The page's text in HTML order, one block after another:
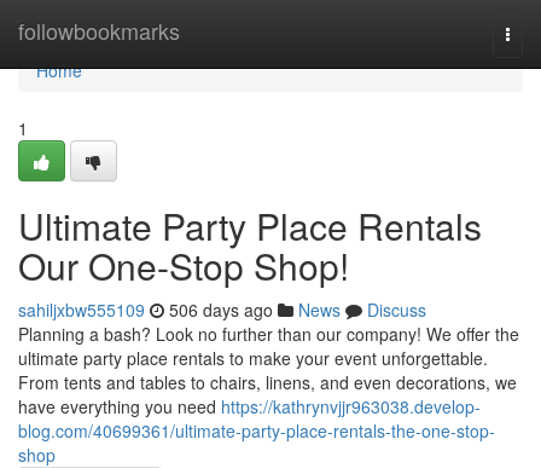
followbookmarks
Home
Home
1
Ultimate Party Place Rentals
Our One-Stop Shop!
sahiljxbw555109 506 days ago News
Discuss
Planning a bash? Look no further than our company! We offer the
ultimate party place rentals to make your event unforgettable.
From tents and tables to chairs, linens, and even decorations, we
have everything you need https://kathrynvjjr963038.develop-
blog.com/40699361/ultimate-party-place-rentals-the-one-stop-
shop